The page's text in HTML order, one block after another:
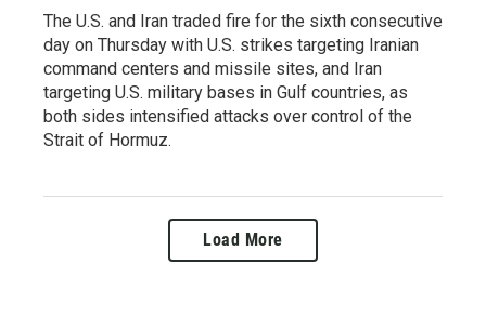
The U.S. and Iran traded fire for the sixth consecutive
day on Thursday with U.S. strikes targeting Iranian
command centers and missile sites, and Iran
targeting U.S. military bases in Gulf countries, as
both sides intensified attacks over control of the
Strait of Hormuz.
Load More